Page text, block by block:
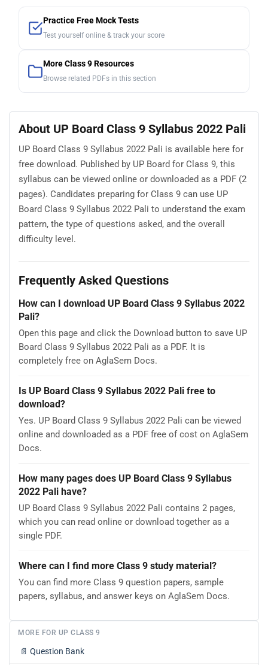
Practice Free Mock Tests
Test yourself online & track your score
More Class 9 Resources
Browse related PDFs in this section
About UP Board Class 9 Syllabus 2022 Pali
UP Board Class 9 Syllabus 2022 Pali is available here for
free download. Published by UP Board for Class 9, this
syllabus can be viewed online or downloaded as a PDF (2
pages). Candidates preparing for Class 9 can use UP
Board Class 9 Syllabus 2022 Pali to understand the exam
pattern, the type of questions asked, and the overall
difficulty level.
Frequently Asked Questions
How can I download UP Board Class 9 Syllabus 2022
Pali?
Open this page and click the Download button to save UP
Board Class 9 Syllabus 2022 Pali as a PDF. It is
completely free on AglaSem Docs.
Is UP Board Class 9 Syllabus 2022 Pali free to
download?
Yes. UP Board Class 9 Syllabus 2022 Pali can be viewed
online and downloaded as a PDF free of cost on AglaSem
Docs.
How many pages does UP Board Class 9 Syllabus
2022 Pali have?
UP Board Class 9 Syllabus 2022 Pali contains 2 pages,
which you can read online or download together as a
single PDF.
Where can I find more Class 9 study material?
You can find more Class 9 question papers, sample
papers, syllabus, and answer keys on AglaSem Docs.
MORE FOR UP CLASS 9
📄 Question Bank